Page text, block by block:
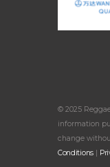
© 2025
information
change
Conditions|